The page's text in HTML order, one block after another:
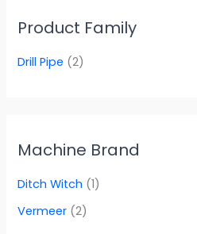
Product Family
Drill Pipe (2)
Machine Brand
Ditch Witch (1)
Vermeer (2)